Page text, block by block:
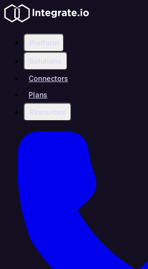
Platform
Solutions
Connectors
Plans
Resources